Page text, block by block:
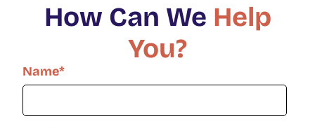
How Can We Help
You?
Name*